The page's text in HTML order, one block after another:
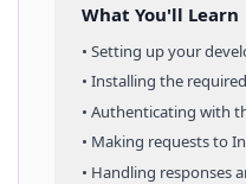
What You'll Learn
• Setting up your
• Installing the
• Authenticating with
• Making requests to
• Handling responses